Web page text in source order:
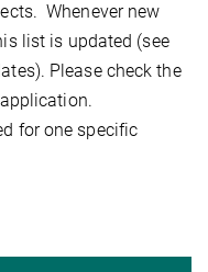
Whenever new
list is updated (see
Please check the
for one specific